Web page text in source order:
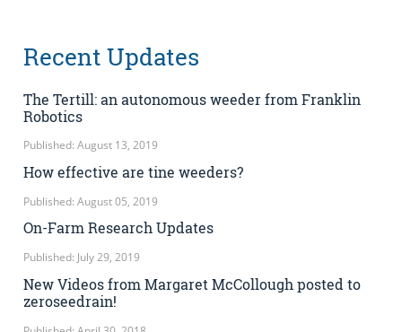
Recent Updates
The Tertill: an autonomous weeder from Franklin
Robotics
Published: August 13, 2019
How effective are tine weeders?
Published: August 05, 2019
On-Farm Research Updates
Published: July 29, 2019
New Videos from Margaret McCollough posted to
zeroseedrain!